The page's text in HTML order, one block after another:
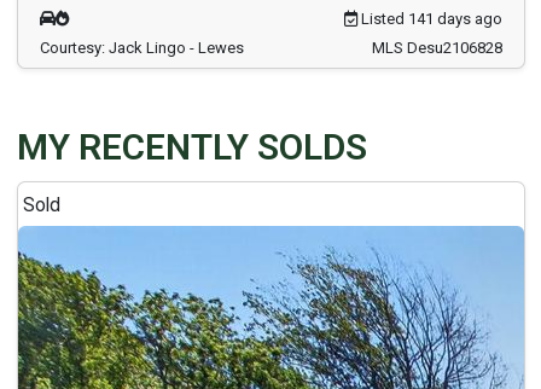
Listed 141 days ago
Courtesy: Jack Lingo - Lewes
MLS Desu2106828
MY RECENTLY SOLDS
Sold